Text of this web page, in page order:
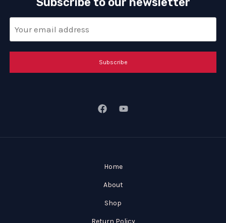
Subscribe
Home
About
Shop